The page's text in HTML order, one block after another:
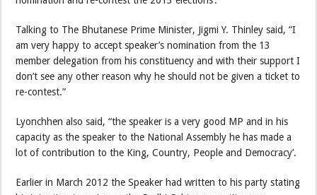
Talking to The Bhutanese Prime Minister, Jigmi Y. Thinley said, “I
am very happy to accept speaker’s nomination from the 13
member delegation from his constituency and with their support I
don’t see any other reason why he should not be given a ticket to
re-contest.”
Lyonchhen also said, “the speaker is a very good MP and in his
capacity as the speaker to the National Assembly he has made a
lot of contribution to the King, Country, People and Democracy’.
Earlier in March 2012 the Speaker had written to his party stating